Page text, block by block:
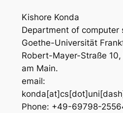
Kishore Konda
Department of computer
Goethe-Universität
Robert-Mayer-Straße
am Main.
email:
Phone: +49-69798-